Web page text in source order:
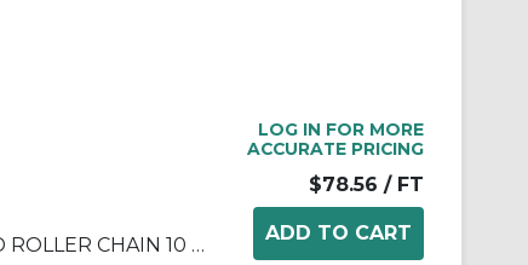
DIAMOND ANSI 100 COTTERED ROLLER CHAIN 10 FEET
LOG IN FOR MORE
ACCURATE PRICING
$78.56 / FT